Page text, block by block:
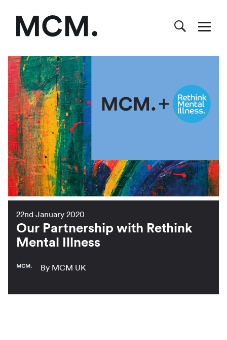
22nd January 2020
Our Partnership with Rethink
Mental Illness
By MCM UK